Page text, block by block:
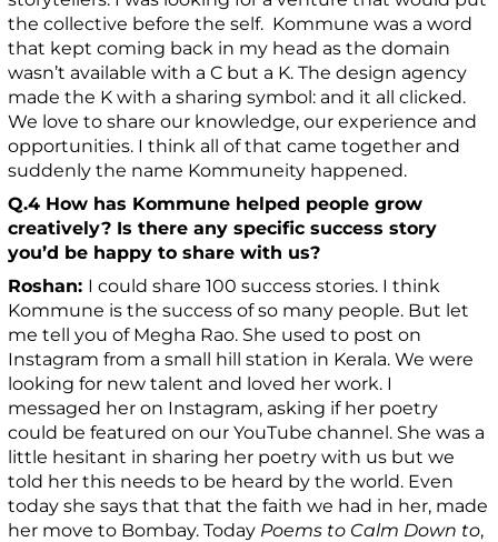
the collective before the self. Kommune was a word
that kept coming back in my head as the domain
wasn’t available with a C but a K. The design agency
made the K with a sharing symbol: and it all clicked.
We love to share our knowledge, our experience and
opportunities. I think all of that came together and
suddenly the name Kommuneity happened.
Q.4 How has Kommune helped people grow
creatively? Is there any specific success story
you’d be happy to share with us?
Roshan: I could share 100 success stories. I think
Kommune is the success of so many people. But let
me tell you of Megha Rao. She used to post on
Instagram from a small hill station in Kerala. We were
looking for new talent and loved her work. I
messaged her on Instagram, asking if her poetry
could be featured on our YouTube channel. She was a
little hesitant in sharing her poetry with us but we
told her this needs to be heard by the world. Even
today she says that that the faith we had in her, made
her move to Bombay. Today Poems to Calm Down to,